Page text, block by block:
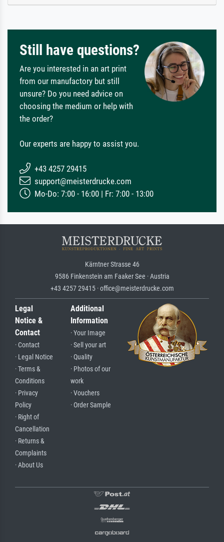
Still have questions?
Are you interested in an art print
from our manufactory but still
unsure? Do you need advice on
choosing the medium or help with
the order?
Our experts are happy to assist you.
+43 4257 29415
support@meisterdrucke.com
Mo-Do: 7:00 - 16:00 | Fr: 7:00 - 13:00
Kärntner Strasse 46
9586 Finkenstein am Faaker See · Austria
+43 4257 29415 · office@meisterdrucke.com
Legal
Notice &
Contact
· Contact
· Legal Notice
· Terms &
Conditions
· Privacy
Policy
· Right of
Cancellation
· Returns &
Complaints
· About Us
Additional
Information
· Your Image
· Sell your art
· Quality
· Photos of our
work
· Vouchers
· Order Sample